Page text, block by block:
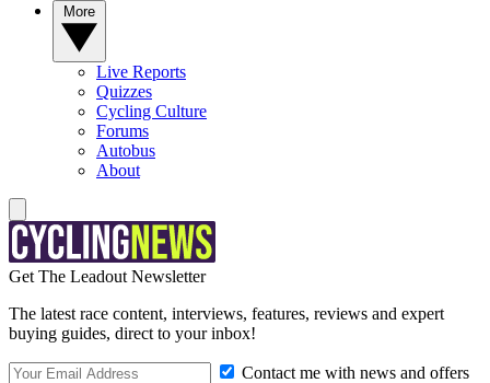
Live Reports
Quizzes
Cycling Culture
Forums
Autobus
About
Get The Leadout Newsletter
The latest race content, interviews, features, reviews and expert
buying guides, direct to your inbox!
Contact me with news and offers